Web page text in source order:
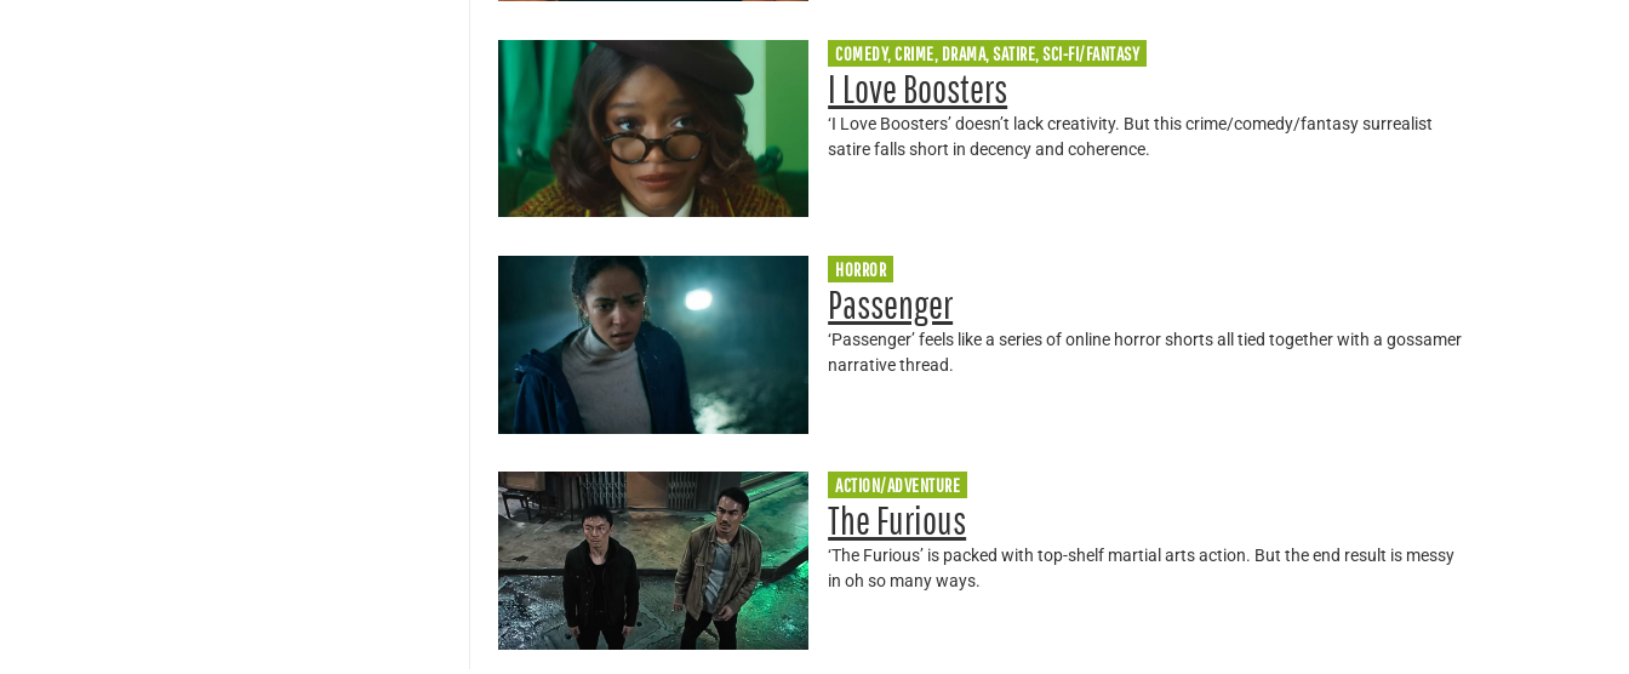
COMEDY, CRIME, DRAMA, SATIRE, SCI-FI/FANTASY
I Love Boosters
‘I Love Boosters’ doesn’t lack creativity. But this crime/comedy/fantasy surrealist
satire falls short in decency and coherence.
HORROR
Passenger
‘Passenger’ feels like a series of online horror shorts all tied together with a gossamer
narrative thread.
ACTION/ADVENTURE
The Furious
‘The Furious’ is packed with top-shelf martial arts action. But the end result is messy
in oh so many ways.